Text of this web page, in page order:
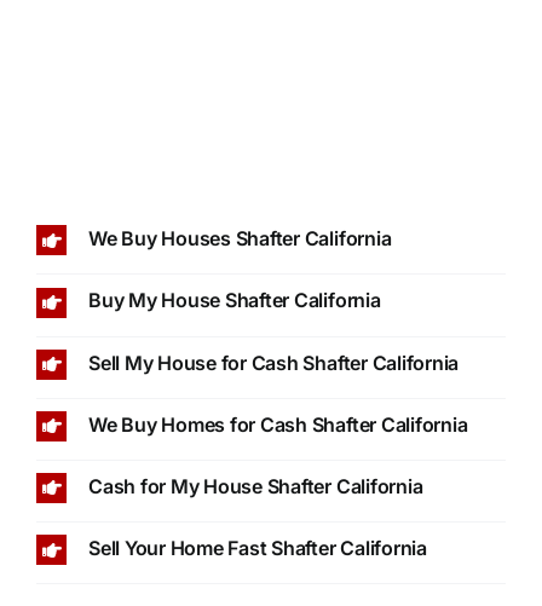
We Buy Houses Shafter California
Buy My House Shafter California
Sell My House for Cash Shafter California
We Buy Homes for Cash Shafter California
Cash for My House Shafter California
Sell Your Home Fast Shafter California